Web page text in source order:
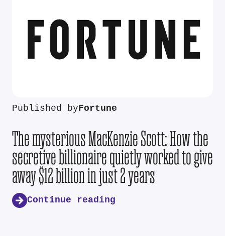
Published byFortune
The mysterious MacKenzie Scott: How the
secretive billionaire quietly worked to give
away $12 billion in just 2 years
Continue reading